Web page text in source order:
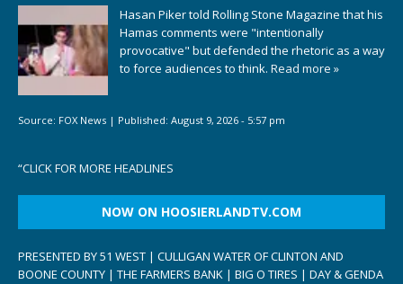
Hasan Piker told Rolling Stone Magazine that his
Hamas comments were "intentionally
provocative" but defended the rhetoric as a way
to force audiences to think. Read more »
Source: FOX News | Published: August 9, 2026 - 5:57 pm
“CLICK FOR MORE HEADLINES
NOW ON HOOSIERLANDTV.COM
PRESENTED BY 51 WEST | CULLIGAN WATER OF CLINTON AND
BOONE COUNTY | THE FARMERS BANK | BIG O TIRES | DAY & GENDA